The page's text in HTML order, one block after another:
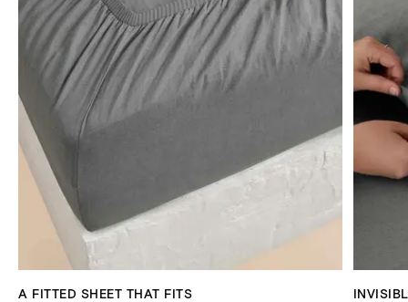
A FITTED SHEET THAT FITS